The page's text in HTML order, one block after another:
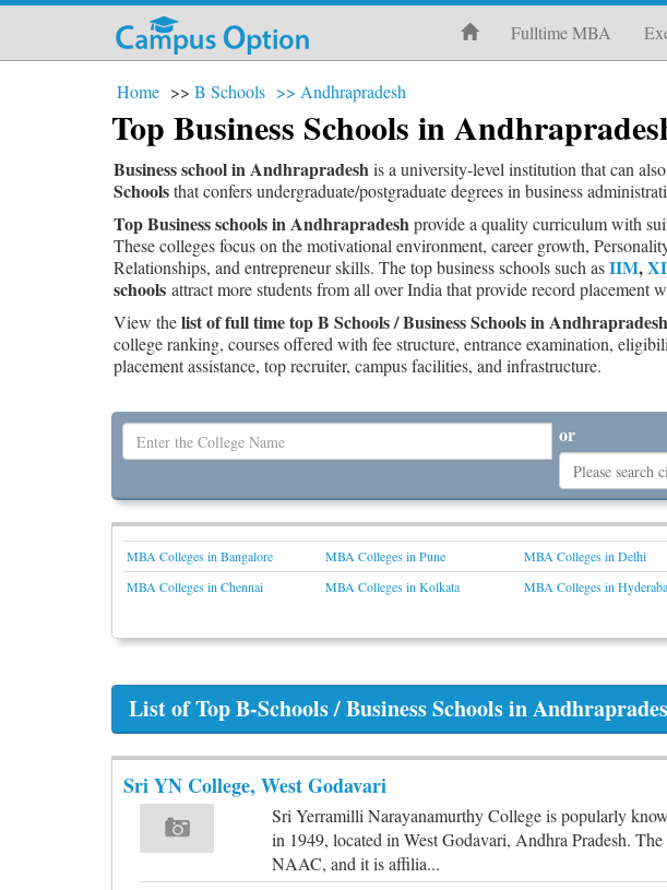
Fulltime MBA
Home >> B Schools >> Andhrapradesh
Top Business Schools in
Business school in Andhrapradeshis a university-level institution that can
Schoolsthat confers undergraduate/postgraduate degrees in business
Top Business schools in Andhrapradeshprovide a quality curriculum with
These colleges focus on the motivational environment, career growth,
Relationships, and entrepreneur skills. The top business schools such asIIM,
schools attract more students from all over India that provide record placement
View thelist of full time top B Schools / Business Schools in Andhrapradesh
college ranking, courses offered with fee structure, entrance examination,
placement assistance, top recruiter, campus facilities, and infrastructure.
or
MBA Colleges in Bangalore MBA Colleges in Pune MBA Colleges in Delhi
MBA Colleges in Chennai
MBA Colleges in Kolkata MBA Colleges in
List of Top B-Schools / Business Schools in
Sri YN College, West Godavari
Sri Yerramilli Narayanamurthy College is popularly
in 1949, located in West Godavari, Andhra Pradesh.
NAAC, and it is affilia...